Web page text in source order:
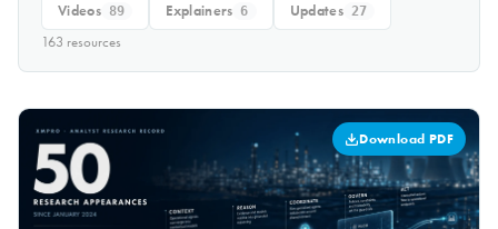
Videos 89 Explainers 6 Updates 27
163 resources
Download PDF